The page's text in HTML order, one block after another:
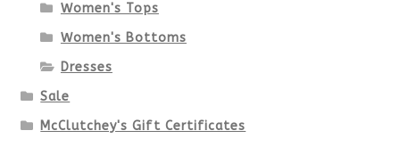
on
Women's Tops
Women's Bottoms
Dresses
Sale
McClutchey's Gift Certificates